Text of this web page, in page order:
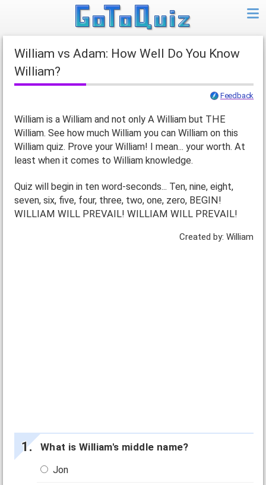
William vs Adam: How Well Do You Know
William?
Feedback
William is a William and not only A William but THE
William. See how much William you can William on this
William quiz. Prove your William! I mean... your worth. At
least when it comes to William knowledge.
Quiz will begin in ten word-seconds... Ten, nine, eight,
seven, six, five, four, three, two, one, zero, BEGIN!
WILLIAM WILL PREVAIL! WILLIAM WILL PREVAIL!
Created by: William
What is William's middle name?
Jon